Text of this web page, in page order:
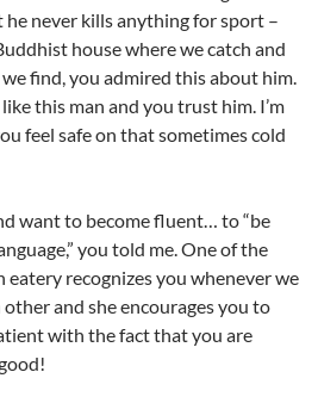
never kills anything for sport –
house where we catch and
find, you admired this about him.
this man and you trust him. I’m
feel safe on that sometimes cold
want to become fluent… to “be
you told me. One of the
eatery recognizes you whenever we
and she encourages you to
with the fact that you are